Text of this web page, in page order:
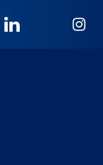
NICB
LinkedIn